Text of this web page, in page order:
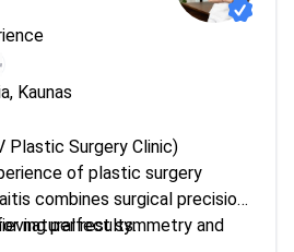
Kaunas
Plastic Surgery Clinic)
of plastic surgery
combines surgical precision
natural results.
perfect symmetry and